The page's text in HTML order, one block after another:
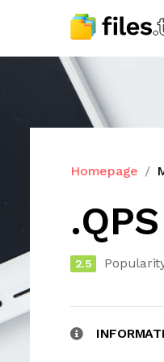
Homepage
2.5